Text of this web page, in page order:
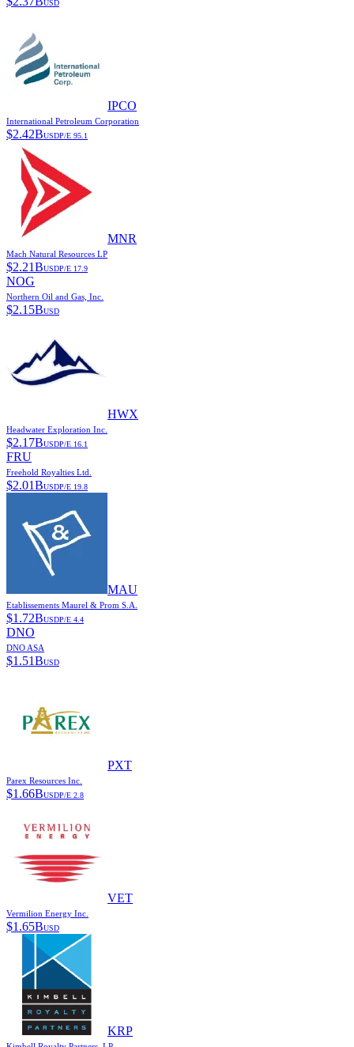
USD
IPCO
International Petroleum Corporation
$2.42BUSDP/E 95.1
MNR
Mach Natural Resources LP
$2.21BUSDP/E 17.9
NOG
Northern Oil and Gas, Inc.
$2.15BUSD
HWX
Headwater Exploration Inc.
$2.17BUSDP/E 16.1
FRU
Freehold Royalties Ltd.
$2.01BUSDP/E 19.8
MAU
Etablissements Maurel & Prom S.A.
$1.72BUSDP/E 4.4
DNO
DNO ASA
$1.51BUSD
PXT
Parex Resources Inc.
$1.66BUSDP/E 2.8
VET
Vermilion Energy Inc.
$1.65BUSD
KRP